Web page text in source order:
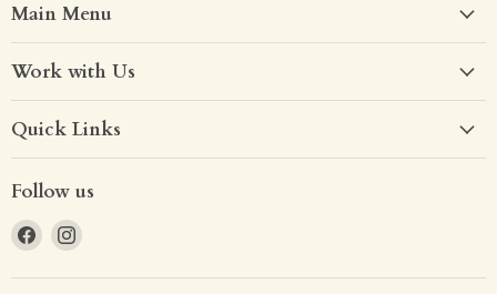
Main Menu
Work with Us
Quick Links
Follow us
Find
on
Find
on